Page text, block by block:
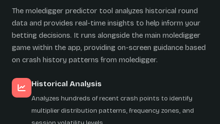
The moledigger predictor tool analyzes historical round
data and provides real-time insights to help inform your
betting decisions. It runs alongside the main moledigger
game within the app, providing on-screen guidance based
on crash history patterns from moledigger.
Historical Analysis
Analyzes hundreds of recent crash points to identify
multiplier distribution patterns, frequency zones, and